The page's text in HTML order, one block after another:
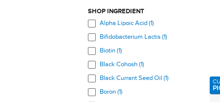
SHOP INGREDIENT
Alpha Lipoic Acid (1)
Bifidobacterium Lactis (1)
Biotin (1)
Black Cohosh (1)
Black Currant Seed Oil (1)
Boron (1)